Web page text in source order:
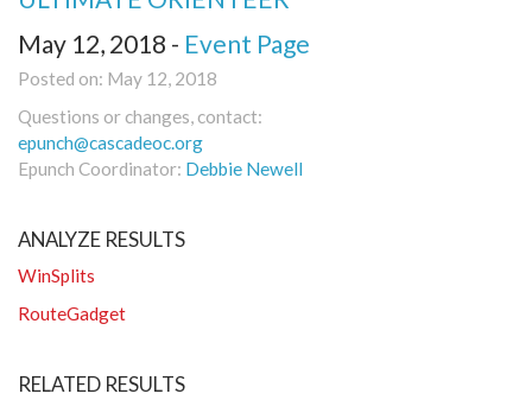
May 12, 2018 - Event Page
Posted on: May 12, 2018
Questions or changes, contact:
epunch@cascadeoc.org
Epunch Coordinator: Debbie Newell
ANALYZE RESULTS
WinSplits
RouteGadget
RELATED RESULTS